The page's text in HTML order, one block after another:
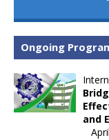
Ongoing
and
April 11,